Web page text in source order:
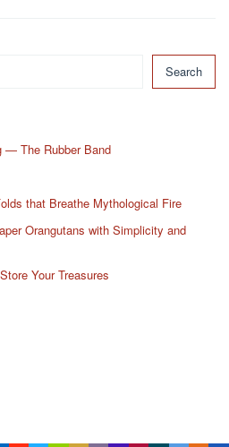
Search
— The Rubber Band
that Breathe Mythological Fire
Orangutans with Simplicity and
Your Treasures